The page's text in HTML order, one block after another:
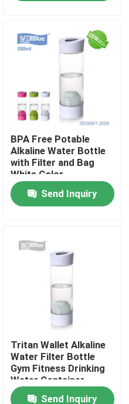
BPA Free Potable
Alkaline Water Bottle
with Filter and Bag
White Color
Send Inquiry
Tritan Wallet Alkaline
Water Filter Bottle
Gym Fitness Drinking
Water Container
Send Inquiry